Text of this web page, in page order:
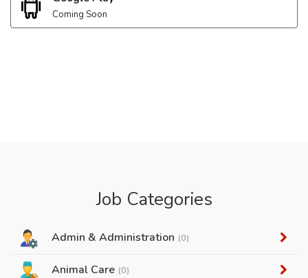
Coming Soon
Job Categories
Admin & Administration (0)
Animal Care (0)